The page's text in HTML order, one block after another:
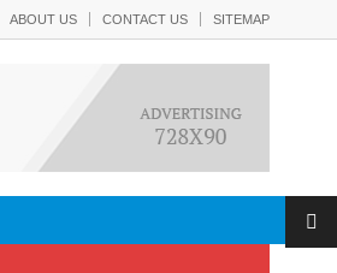
ABOUT US CONTACT US SITEMAP